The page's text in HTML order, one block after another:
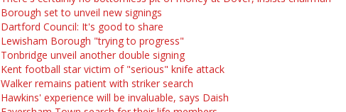
Borough set to unveil new signings
Dartford Council: It's good to share
Lewisham Borough "trying to progress"
Tonbridge unveil another double signing
Kent football star victim of "serious" knife attack
Walker remains patient with striker search
Hawkins' experience will be invaluable, says Daish